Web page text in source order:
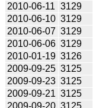
2010-06-11 3129
2010-06-10 3129
2010-06-07 3129
2010-06-06 3129
2010-01-19 3126
2009-09-25 3125
2009-09-23 3125
2009-09-21 3125
2009-09-20 3125